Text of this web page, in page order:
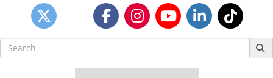
Search
for: